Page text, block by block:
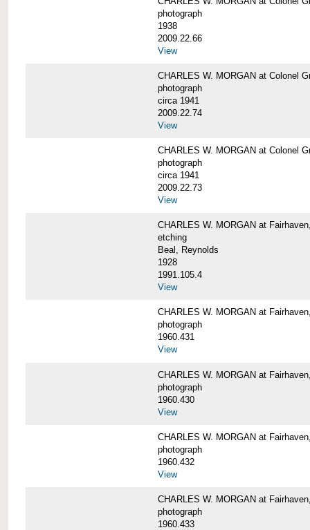
photograph
1938
2009.22.66
View
CHARLES W. MORGAN at Colonel
photograph
circa 1941
2009.22.74
View
CHARLES W. MORGAN at Colonel
photograph
circa 1941
2009.22.73
View
CHARLES W. MORGAN at
etching
Beal, Reynolds
1928
1991.105.4
View
CHARLES W. MORGAN at
photograph
1960.431
View
CHARLES W. MORGAN at
photograph
1960.430
View
CHARLES W. MORGAN at
photograph
1960.432
View
CHARLES W. MORGAN at
photograph
1960.433